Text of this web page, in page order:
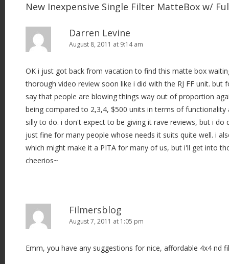
New Inexpensive Single Filter MatteBox w/
Darren Levine
August 8, 2011 at 9:14 am
OK i just got back from vacation to find this matte box
thorough video review soon like i did with the RJ FF unit.
say that people are blowing things way out of proportion
being compared to 2,3,4, $500 units in terms of functionality
silly to do. i don't expect to be giving it rave reviews, but i do
just fine for many people whose needs it suits quite well. i
which might make it a PITA for many of us, but i'll get into
cheerios~
Filmersblog
August 7, 2011 at 1:05 pm
Emm, you have any suggestions for nice, affordable 4x4 nd